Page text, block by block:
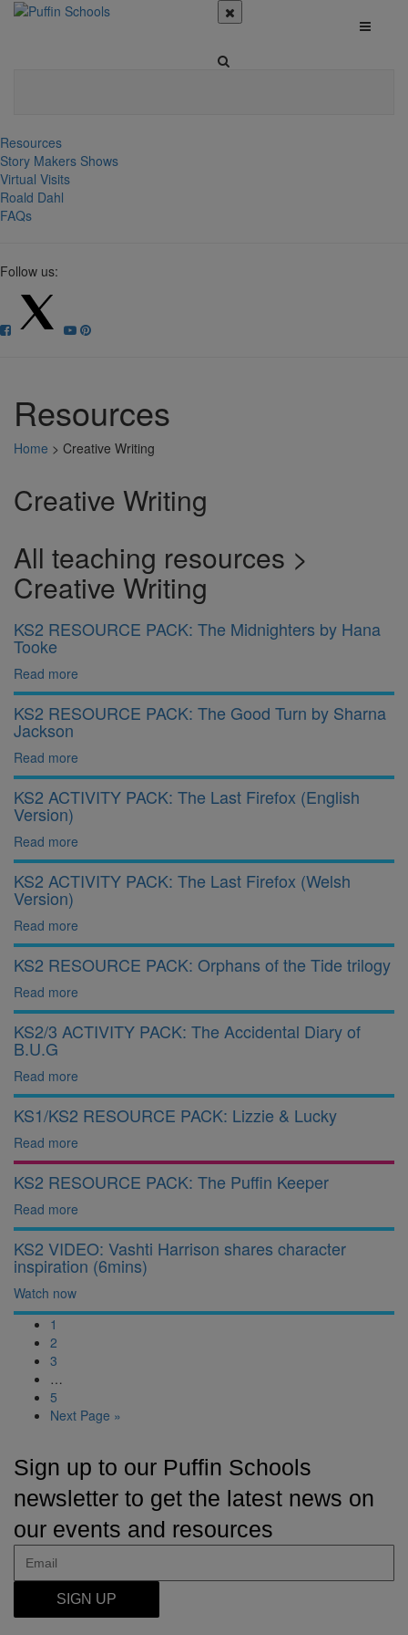
Resources
Story Makers Shows
Virtual Visits
Roald Dahl
FAQs
Follow us:
Resources
Home > Creative Writing
Creative Writing
All teaching resources >
Creative Writing
KS2 RESOURCE PACK: The Midnighters by Hana
Tooke
Read more
KS2 RESOURCE PACK: The Good Turn by Sharna
Jackson
Read more
KS2 ACTIVITY PACK: The Last Firefox (English
Version)
Read more
KS2 ACTIVITY PACK: The Last Firefox (Welsh
Version)
Read more
KS2 RESOURCE PACK: Orphans of the Tide trilogy
Read more
KS2/3 ACTIVITY PACK: The Accidental Diary of
B.U.G
Read more
KS1/KS2 RESOURCE PACK: Lizzie & Lucky
Read more
KS2 RESOURCE PACK: The Puffin Keeper
Read more
KS2 VIDEO: Vashti Harrison shares character
inspiration (6mins)
Watch now
1
2
3
…
5
Next Page »
Sign up to our Puffin Schools
newsletter to get the latest news on
our events and resources
SIGN UP